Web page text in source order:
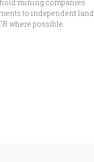
mining companies
to independent land
where possible.